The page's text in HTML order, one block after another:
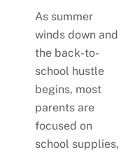
As summer
winds down and
the back-to-
school hustle
begins, most
parents are
focused on
school supplies,